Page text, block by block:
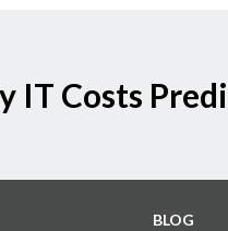
IT Costs
BLOG